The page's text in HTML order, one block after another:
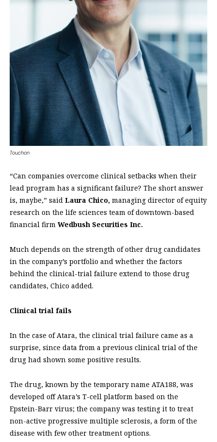
Touchon
“Can companies overcome clinical setbacks when their
lead program has a significant failure? The short answer
is, maybe,” said Laura Chico, managing director of equity
research on the life sciences team of downtown-based
financial firm Wedbush Securities Inc.
Much depends on the strength of other drug candidates
in the company’s portfolio and whether the factors
behind the clinical-trial failure extend to those drug
candidates, Chico added.
Clinical trial fails
In the case of Atara, the clinical trial failure came as a
surprise, since data from a previous clinical trial of the
drug had shown some positive results.
The drug, known by the temporary name ATA188, was
developed off Atara’s T-cell platform based on the
Epstein-Barr virus; the company was testing it to treat
non-active progressive multiple sclerosis, a form of the
disease with few other treatment options.